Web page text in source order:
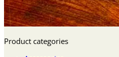
Product categories